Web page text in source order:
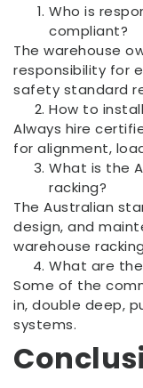
Who is
compliant?
The warehouse
responsibility for
safety standard
How to
Always hire
for alignment,
What is the
racking?
The Australian
design, and
warehouse
What are
Some of the
in, double deep,
systems.